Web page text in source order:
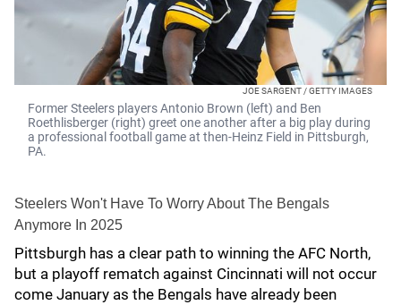
JOE SARGENT / GETTY IMAGES
Former Steelers players Antonio Brown (left) and Ben
Roethlisberger (right) greet one another after a big play during
a professional football game at then-Heinz Field in Pittsburgh,
PA.
Steelers Won't Have To Worry About The Bengals
Anymore In 2025
Pittsburgh has a clear path to winning the AFC North,
but a playoff rematch against Cincinnati will not occur
come January as the Bengals have already been